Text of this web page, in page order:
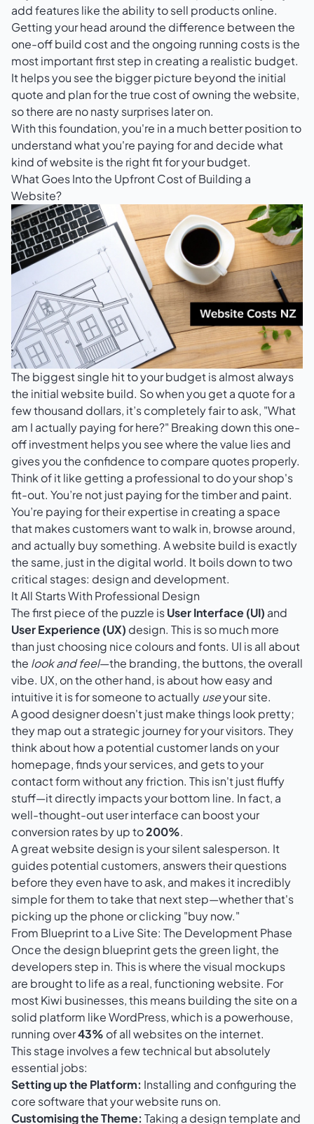
add features like the ability to sell products online.
Getting your head around the difference between the
one-off build cost and the ongoing running costs is the
most important first step in creating a realistic budget.
It helps you see the bigger picture beyond the initial
quote and plan for the true cost of owning the website,
so there are no nasty surprises later on.
With this foundation, you're in a much better position to
understand what you're paying for and decide what
kind of website is the right fit for your budget.
What Goes Into the Upfront Cost of Building a
Website?
The biggest single hit to your budget is almost always
the initial website build. So when you get a quote for a
few thousand dollars, it’s completely fair to ask, "What
am I actually paying for here?" Breaking down this one-
off investment helps you see where the value lies and
gives you the confidence to compare quotes properly.
Think of it like getting a professional to do your shop's
fit-out. You’re not just paying for the timber and paint.
You’re paying for their expertise in creating a space
that makes customers want to walk in, browse around,
and actually buy something. A website build is exactly
the same, just in the digital world. It boils down to two
critical stages: design and development.
It All Starts With Professional Design
The first piece of the puzzle isUser Interface (UI) and
User Experience (UX) design. This is so much more
than just choosing nice colours and fonts. UI is all about
the look and feel—the branding, the buttons, the overall
vibe. UX, on the other hand, is about how easy and
intuitive it is for someone to actuallyuseyour site.
A good designer doesn't just make things look pretty;
they map out a strategic journey for your visitors. They
think about how a potential customer lands on your
homepage, finds your services, and gets to your
contact form without any friction. This isn't just fluffy
stuff—it directly impacts your bottom line. In fact, a
well-thought-out user interface can boost your
conversion rates by up to200%.
A great website design is your silent salesperson. It
guides potential customers, answers their questions
before they even have to ask, and makes it incredibly
simple for them to take that next step—whether that's
picking up the phone or clicking "buy now."
From Blueprint to a Live Site: The Development Phase
Once the design blueprint gets the green light, the
developers step in. This is where the visual mockups
are brought to life as a real, functioning website. For
most Kiwi businesses, this means building the site on a
solid platform likeWordPress, which is a powerhouse,
running over43% of all websites on the internet.
This stage involves a few technical but absolutely
essential jobs:
Setting up the Platform: Installing and configuring the
core software that your website runs on.
Customising the Theme: Taking a design template and